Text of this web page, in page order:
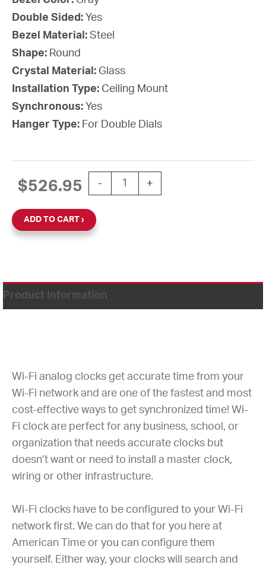
Double Sided: Yes
Bezel Material: Steel
Shape: Round
Crystal Material: Glass
Installation Type: Ceiling Mount
Synchronous: Yes
Hanger Type: For Double Dials
$526.95 -
12'' Wi-Fi 120V Round Double Dial
+
ADD TO CART
Product Information
Wi-Fi analog clocks get accurate time from your
Wi-Fi network and are one of the fastest and most
cost-effective ways to get synchronized time! Wi-
Fi clock are perfect for any business, school, or
organization that needs accurate clocks but
doesn’t want or need to install a master clock,
wiring or other infrastructure.
Wi-Fi clocks have to be configured to your Wi-Fi
network first. We can do that for you here at
American Time or you can configure them
yourself. Either way, your clocks will search and